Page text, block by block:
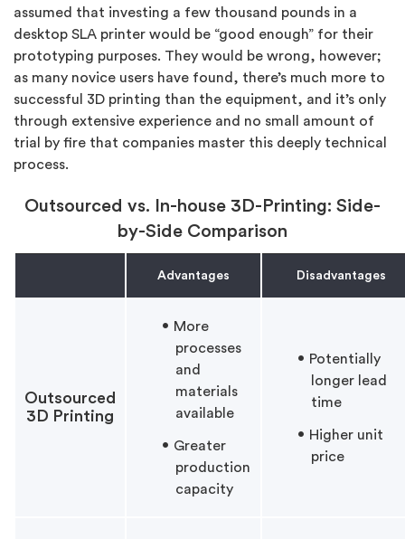
assumed that investing a few thousand pounds in a
desktop SLA printer would be “good enough” for their
prototyping purposes. They would be wrong, however;
as many novice users have found, there’s much more to
successful 3D printing than the equipment, and it’s only
through extensive experience and no small amount of
trial by fire that companies master this deeply technical
process.
Outsourced vs. In-house 3D-Printing: Side-
by-Side Comparison
Advantages Disadvantages
Outsourced
3D Printing
More
processes
and
materials
available
Greater
production
capacity
Potentially
longer lead
time
Higher unit
price